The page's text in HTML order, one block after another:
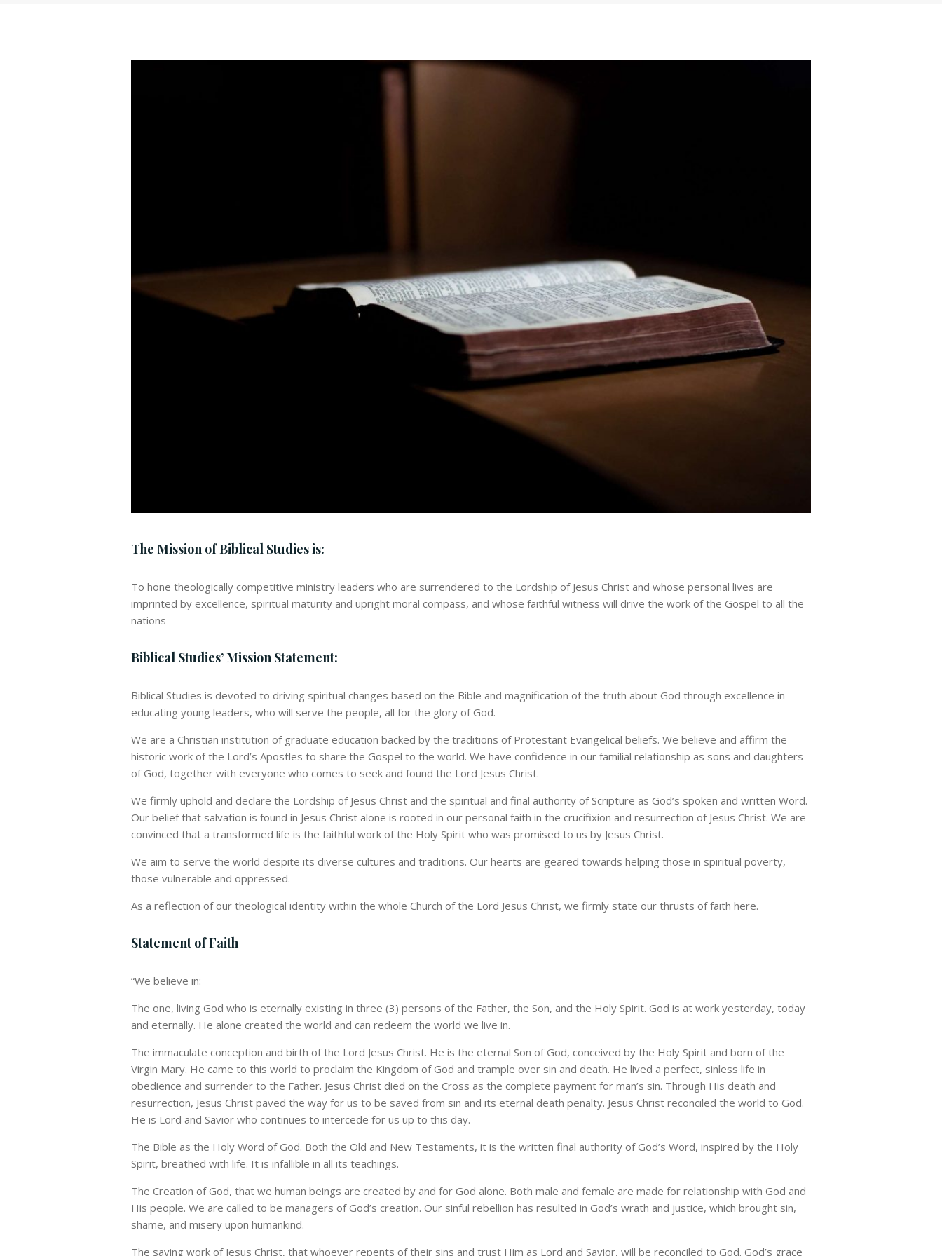
The Mission of Biblical Studies is:
To hone theologically competitive ministry leaders who are surrendered to the Lordship of Jesus Christ and whose personal lives are
imprinted by excellence, spiritual maturity and upright moral compass, and whose faithful witness will drive the work of the Gospel to all the
nations
Biblical Studies’ Mission Statement:
Biblical Studies is devoted to driving spiritual changes based on the Bible and magnification of the truth about God through excellence in
educating young leaders, who will serve the people, all for the glory of God.
We are a Christian institution of graduate education backed by the traditions of Protestant Evangelical beliefs. We believe and affirm the
historic work of the Lord’s Apostles to share the Gospel to the world. We have confidence in our familial relationship as sons and daughters
of God, together with everyone who comes to seek and found the Lord Jesus Christ.
We firmly uphold and declare the Lordship of Jesus Christ and the spiritual and final authority of Scripture as God’s spoken and written Word.
Our belief that salvation is found in Jesus Christ alone is rooted in our personal faith in the crucifixion and resurrection of Jesus Christ. We are
convinced that a transformed life is the faithful work of the Holy Spirit who was promised to us by Jesus Christ.
We aim to serve the world despite its diverse cultures and traditions. Our hearts are geared towards helping those in spiritual poverty,
those vulnerable and oppressed.
As a reflection of our theological identity within the whole Church of the Lord Jesus Christ, we firmly state our thrusts of faith here.
Statement of Faith
“We believe in:
The one, living God who is eternally existing in three (3) persons of the Father, the Son, and the Holy Spirit. God is at work yesterday, today
and eternally. He alone created the world and can redeem the world we live in.
The immaculate conception and birth of the Lord Jesus Christ. He is the eternal Son of God, conceived by the Holy Spirit and born of the
Virgin Mary. He came to this world to proclaim the Kingdom of God and trample over sin and death. He lived a perfect, sinless life in
obedience and surrender to the Father. Jesus Christ died on the Cross as the complete payment for man’s sin. Through His death and
resurrection, Jesus Christ paved the way for us to be saved from sin and its eternal death penalty. Jesus Christ reconciled the world to God.
He is Lord and Savior who continues to intercede for us up to this day.
The Bible as the Holy Word of God. Both the Old and New Testaments, it is the written final authority of God’s Word, inspired by the Holy
Spirit, breathed with life. It is infallible in all its teachings.
The Creation of God, that we human beings are created by and for God alone. Both male and female are made for relationship with God and
His people. We are called to be managers of God’s creation. Our sinful rebellion has resulted in God’s wrath and justice, which brought sin,
shame, and misery upon humankind.
The saving work of Jesus Christ, that whoever repents of their sins and trust Him as Lord and Savior, will be reconciled to God. God’s grace